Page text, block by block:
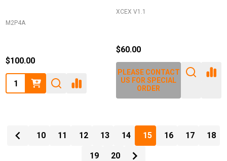
M2P4A
$100.00
Quantity:
XCEX V1.1
$60.00
PLEASE CONTACT
US FOR SPECIAL
ORDER
10 11 12 13 14 15 16 17 18
19 20